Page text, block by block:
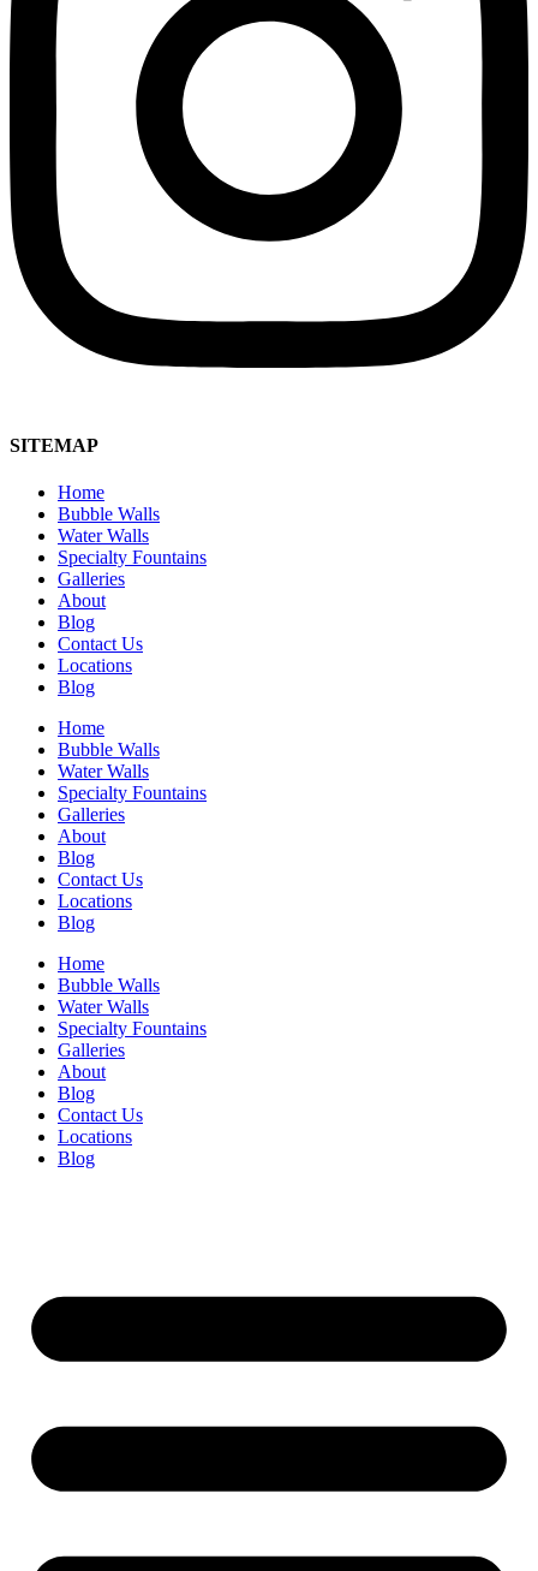
SITEMAP
Home
Bubble Walls
Water Walls
Specialty Fountains
Galleries
About
Blog
Contact Us
Locations
Blog
Home
Bubble Walls
Water Walls
Specialty Fountains
Galleries
About
Blog
Contact Us
Locations
Blog
Home
Bubble Walls
Water Walls
Specialty Fountains
Galleries
About
Blog
Contact Us
Locations
Blog